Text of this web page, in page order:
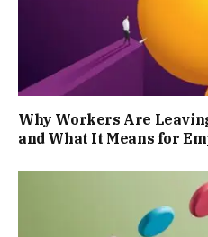
Why Workers Are
and What It Means for